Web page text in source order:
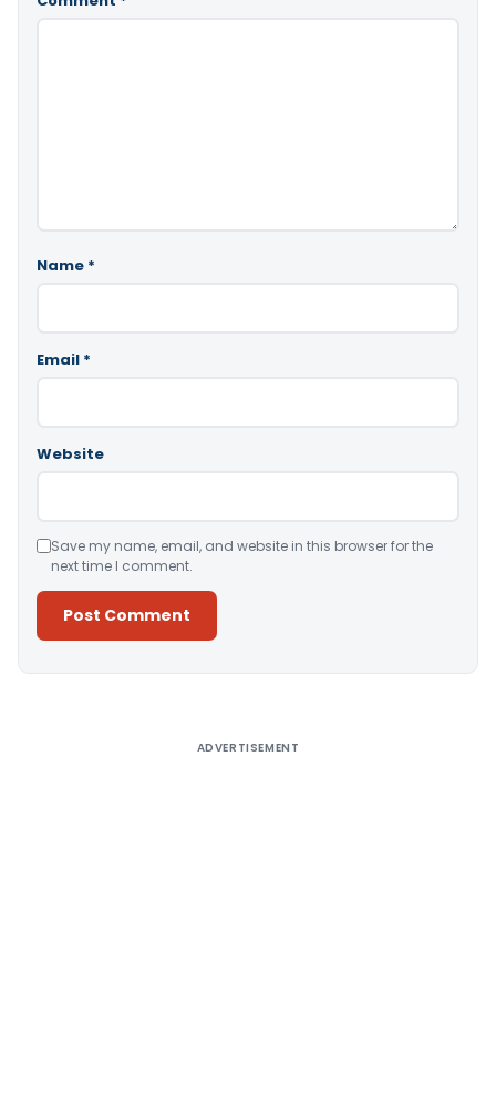
Name *
Email *
Website
Save my name, email, and website in this browser for the
next time I comment.
ADVERTISEMENT